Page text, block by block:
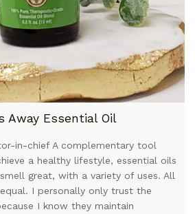
Away Essential Oil
in-chief A complementary tool
a healthy lifestyle, essential oils
great, with a variety of uses. All
I personally only trust the
I know they maintain